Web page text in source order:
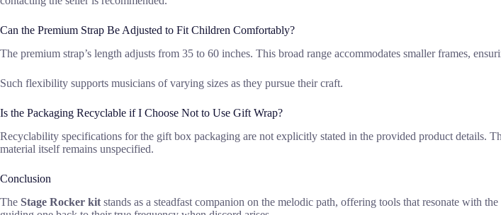
Can the Premium Strap Be Adjusted to Fit Children Comfortably?
The premium strap’s length adjusts from 35 to 60 inches. This broad range accommodates smaller frames,
Such flexibility supports musicians of varying sizes as they pursue their craft.
Is the Packaging Recyclable if I Choose Not to Use Gift Wrap?
Recyclability specifications for the gift box packaging are not explicitly stated in the provided product details.
material itself remains unspecified.
Conclusion
The Stage Rocker kit stands as a steadfast companion on the melodic path, offering tools that resonate with